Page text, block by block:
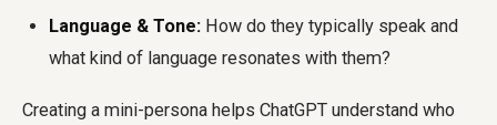
Language & Tone: How do they typically speak and
what kind of language resonates with them?
Creating a mini-persona helps ChatGPT understand who